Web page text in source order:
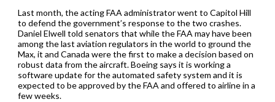
Last month, the acting FAA administrator went to Capitol Hill
to defend the government’s response to the two crashes.
Daniel Elwell told senators that while the FAA may have been
among the last aviation regulators in the world to ground the
Max, it and Canada were the first to make a decision based on
robust data from the aircraft. Boeing says it is working a
software update for the automated safety system and it is
expected to be approved by the FAA and offered to airline in a
few weeks.